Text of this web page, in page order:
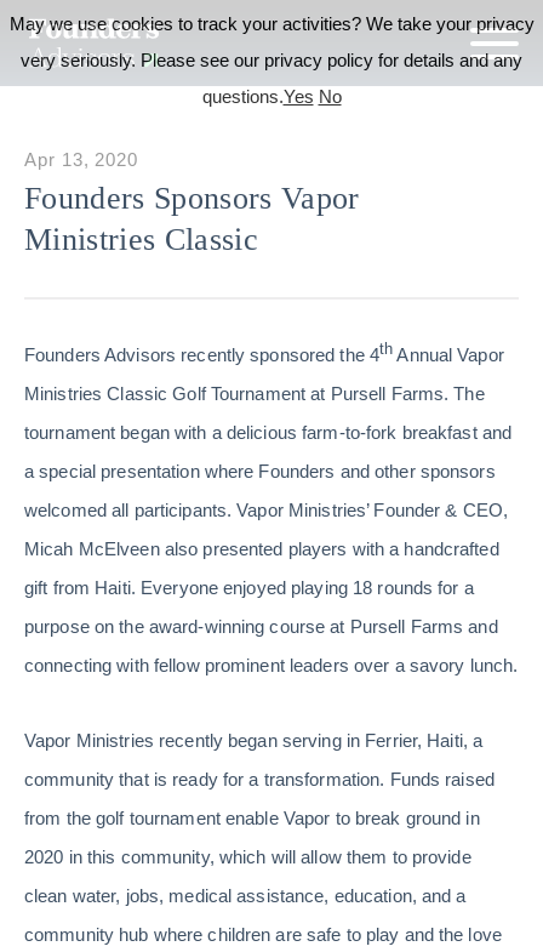
Founders Sponsors Vapor
Ministries Classic
Apr 13, 2020
Founders Advisors recently sponsored the 4th Annual Vapor
Ministries Classic Golf Tournament at Pursell Farms. The
tournament began with a delicious farm-to-fork breakfast and
a special presentation where Founders and other sponsors
welcomed all participants. Vapor Ministries’ Founder & CEO,
Micah McElveen also presented players with a handcrafted
gift from Haiti. Everyone enjoyed playing 18 rounds for a
purpose on the award-winning course at Pursell Farms and
connecting with fellow prominent leaders over a savory lunch.
Vapor Ministries recently began serving in Ferrier, Haiti, a
community that is ready for a transformation. Funds raised
from the golf tournament enable Vapor to break ground in
2020 in this community, which will allow them to provide
clean water, jobs, medical assistance, education, and a
community hub where children are safe to play and the love
May we use cookies to track your activities? We take your privacy
very seriously. Please see our privacy policy for details and any
questions.Yes No